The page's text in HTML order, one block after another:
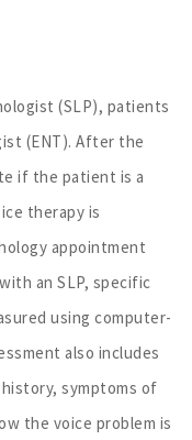
(SLP), patients
(ENT). After the
if the patient is a
therapy is
appointment
an SLP, specific
using computer-
also includes
symptoms of
the voice problem is